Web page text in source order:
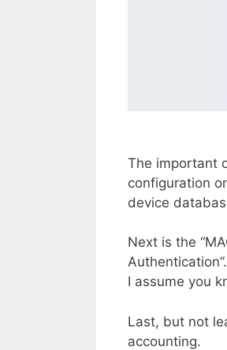
The important
configuration
device
Next is the
I assume you
Last, but not
accounting.